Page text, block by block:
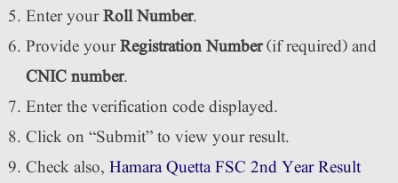
Enter yourRoll Number.
Provide yourRegistration Number(if required) and
CNIC number.
Enter the verification code displayed.
Click on “Submit” to view your result.
Check also, Hamara Quetta FSC 2nd Year Result